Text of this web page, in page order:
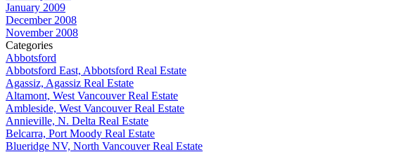
January 2009
December 2008
November 2008
Categories
Abbotsford
Abbotsford East, Abbotsford Real Estate
Agassiz, Agassiz Real Estate
Altamont, West Vancouver Real Estate
Ambleside, West Vancouver Real Estate
Annieville, N. Delta Real Estate
Belcarra, Port Moody Real Estate
Blueridge NV, North Vancouver Real Estate